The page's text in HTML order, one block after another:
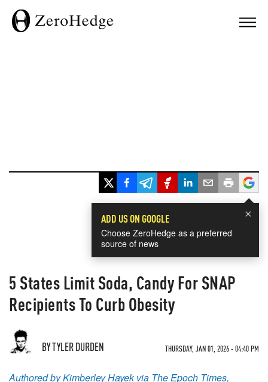
×
ADD US ON GOOGLE
Choose ZeroHedge as a preferred
source of news
5 States Limit Soda, Candy For SNAP
Recipients To Curb Obesity
BY TYLER DURDEN THURSDAY, JAN 01, 2026 - 04:40 PM
Authored by Kimberley Hayek via The Epoch Times,